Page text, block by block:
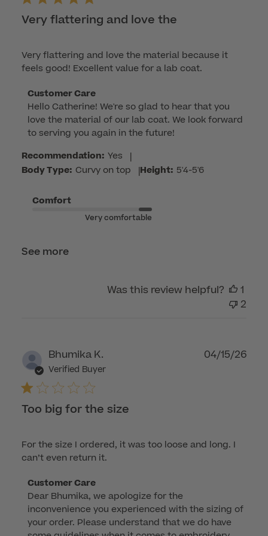
Very flattering and love the
Very flattering and love the material because it
feels good! Excellent value for a lab coat.
Comments
by
Store
Owner
on
Review
Customer
Apr
Customer Care
Hello Catherine! We're so glad to hear that you
love the material of our lab coat. We look forward
to serving you again in the future!
Recommendation: Yes |
Body Type: Curvy on top |Height: 5'4-5'6
Comfort
Very comfortable
See more
Was this review helpful?
1
2
Bhumika K.
Verified Buyer
Too big for the size
For the size I ordered, it was too loose and long. I
can’t even return it.
Comments
by
Store
Owner
Customer Care
Dear Bhumika, we apologize for the
inconvenience you experienced with the sizing of
your order. Please understand that we do have
04/15/26